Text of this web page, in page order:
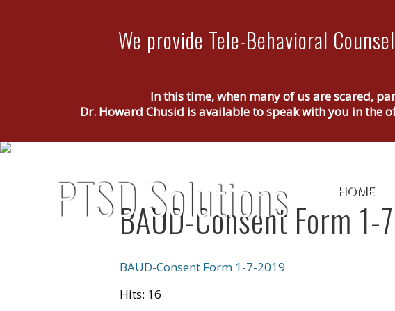
We provide Tele-Behavioral
In this time, when many of us are scared,
Dr. Howard Chusid is available to speak with you in the
HOME
BAUD-Consent Form
BAUD-Consent Form 1-7-2019
Hits: 16